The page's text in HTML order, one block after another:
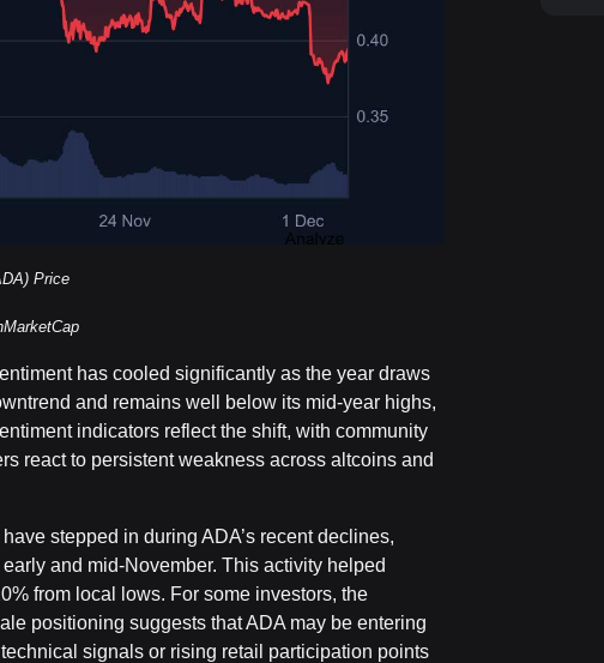
Price
has cooled significantly as the year draws
and remains well below its mid-year highs,
indicators reflect the shift, with community
react to persistent weakness across altcoins and
stepped in during ADA’s recent declines,
and mid-November. This activity helped
from local lows. For some investors, the
positioning suggests that ADA may be entering
signals or rising retail participation points